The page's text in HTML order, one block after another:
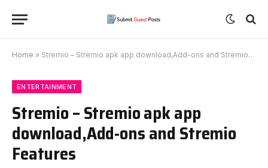
Home » Stremio – Stremio apk app download,Add-ons and Stremio Features
ENTERTAINMENT
Stremio – Stremio apk app
download,Add-ons and Stremio
Features